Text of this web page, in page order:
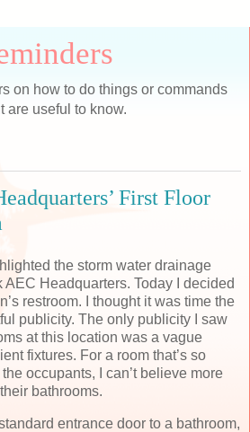
on how to do things or commands
are useful to know.
First Floor
the storm water drainage
AEC Headquarters. Today I decided
restroom. I thought it was time the
publicity. The only publicity I saw
at this location was a vague
fixtures. For a room that’s so
occupants, I can’t believe more
bathrooms.
entrance door to a bathroom,